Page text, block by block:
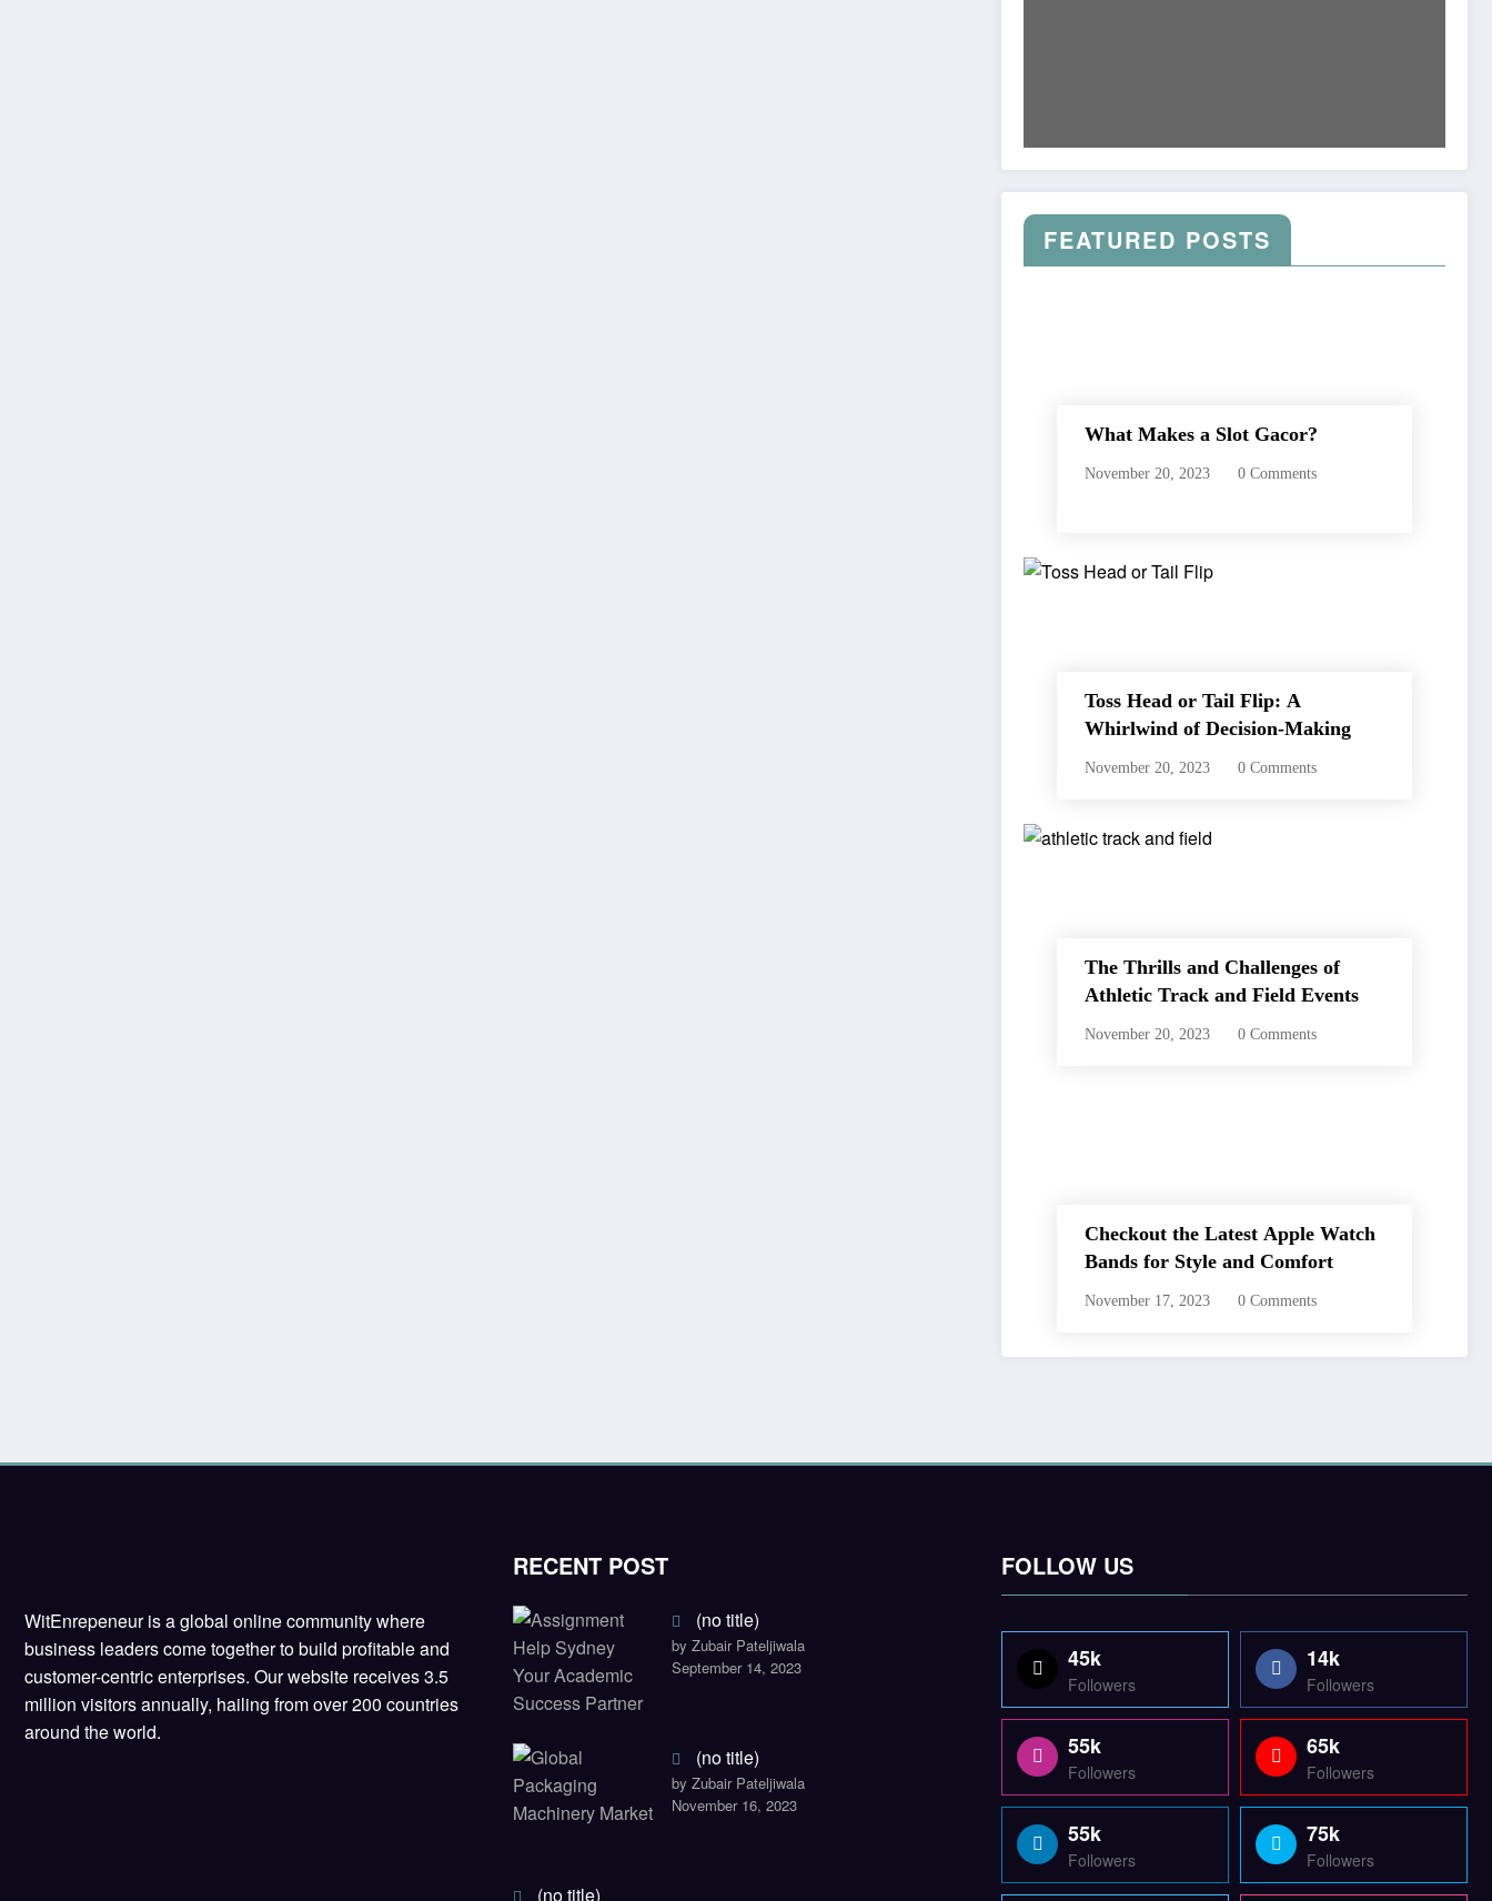
FEATURED POSTS
What Makes a Slot Gacor?
November 20, 2023 0 Comments
Toss Head or Tail Flip: A
Whirlwind of Decision-Making
November 20, 2023 0 Comments
The Thrills and Challenges of
Athletic Track and Field Events
November 20, 2023 0 Comments
Checkout the Latest Apple Watch
Bands for Style and Comfort
November 17, 2023 0 Comments
WitEnrepeneur is a global online community where
business leaders come together to build profitable and
customer-centric enterprises. Our website receives 3.5
million visitors annually, hailing from over 200 countries
around the world.
RECENT POST
(no title)
by Zubair Pateljiwala
September 14, 2023
(no title)
by Zubair Pateljiwala
November 16, 2023
(no title)
FOLLOW US
45k
Followers
14k
Followers
55k
Followers
65k
Followers
55k
Followers
75k
Followers